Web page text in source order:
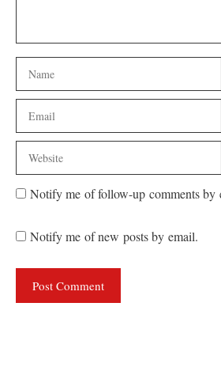
Name
Email
Website
Notify me of follow-up comments by
Notify me of new posts by email.